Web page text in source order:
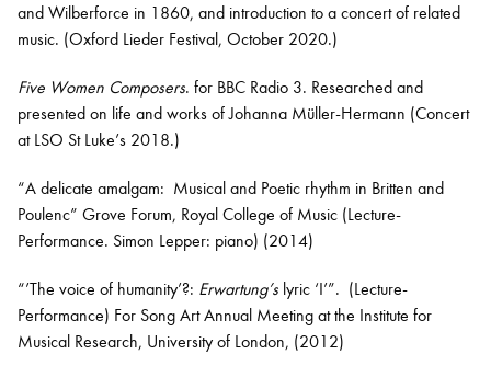
and Wilberforce in 1860, and introduction to a concert of related
music. (Oxford Lieder Festival, October 2020.)
Five Women Composers. for BBC Radio 3. Researched and
presented on life and works of Johanna Müller-Hermann (Concert
at LSO St Luke’s 2018.)
“A delicate amalgam: Musical and Poetic rhythm in Britten and
Poulenc” Grove Forum, Royal College of Music (Lecture-
Performance. Simon Lepper: piano) (2014)
“’The voice of humanity’?: Erwartung’s lyric ‘I’”. (Lecture-
Performance) For Song Art Annual Meeting at the Institute for
Musical Research, University of London, (2012)